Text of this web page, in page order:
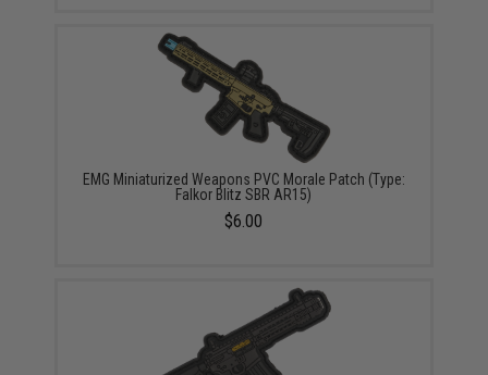
EMG Miniaturized Weapons PVC Morale Patch (Type:
Falkor Blitz SBR AR15)
$6.00